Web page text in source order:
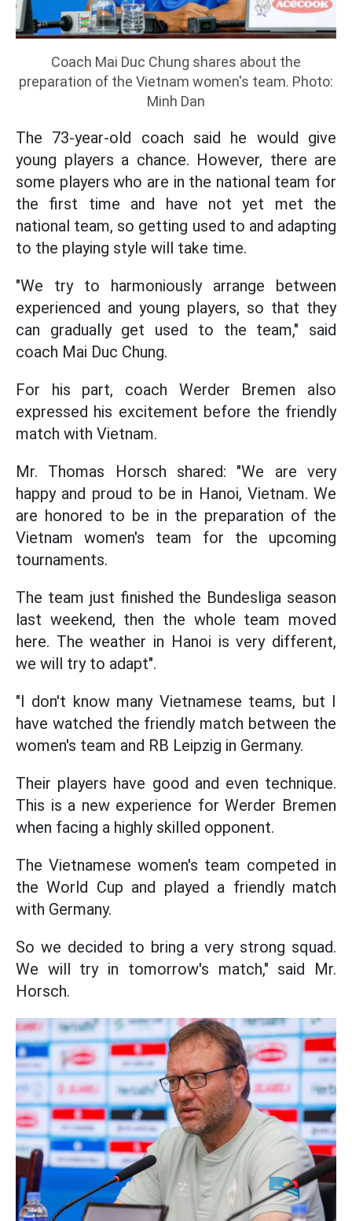
Coach Mai Duc Chung shares about the
preparation of the Vietnam women's team. Photo:
Minh Dan
The 73-year-old coach said he would give
young players a chance. However, there are
some players who are in the national team for
the first time and have not yet met the
national team, so getting used to and adapting
to the playing style will take time.
"We try to harmoniously arrange between
experienced and young players, so that they
can gradually get used to the team," said
coach Mai Duc Chung.
For his part, coach Werder Bremen also
expressed his excitement before the friendly
match with Vietnam.
Mr. Thomas Horsch shared: "We are very
happy and proud to be in Hanoi, Vietnam. We
are honored to be in the preparation of the
Vietnam women's team for the upcoming
tournaments.
The team just finished the Bundesliga season
last weekend, then the whole team moved
here. The weather in Hanoi is very different,
we will try to adapt".
"I don't know many Vietnamese teams, but I
have watched the friendly match between the
women's team and RB Leipzig in Germany.
Their players have good and even technique.
This is a new experience for Werder Bremen
when facing a highly skilled opponent.
The Vietnamese women's team competed in
the World Cup and played a friendly match
with Germany.
So we decided to bring a very strong squad.
We will try in tomorrow's match," said Mr.
Horsch.